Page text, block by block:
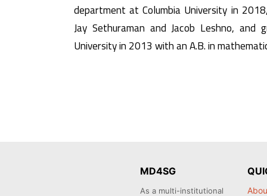
department at Columbia University in
Jay Sethuraman and Jacob Leshno, and
University in 2013 with an A.B. in
MD4SG
As a multi-institutional